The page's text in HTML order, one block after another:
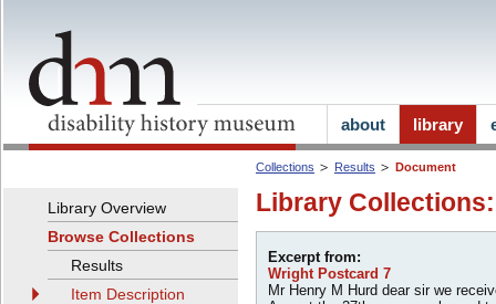
Collections Results Document
Library
Excerpt from:
Wright Postcard 7
Mr Henry M Hurd dear sir we
Library Overview
Browse Collections
Results
Item Description
about library